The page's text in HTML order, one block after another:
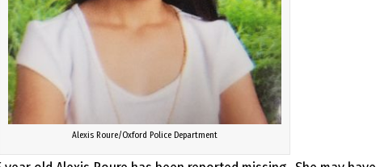
Alexis Roure/Oxford Police Department